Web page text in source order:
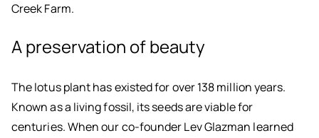
Creek Farm.
A preservation of beauty
The lotus plant has existed for over 138 million years.
Known as a living fossil, its seeds are viable for
centuries. When our co-founder Lev Glazman learned